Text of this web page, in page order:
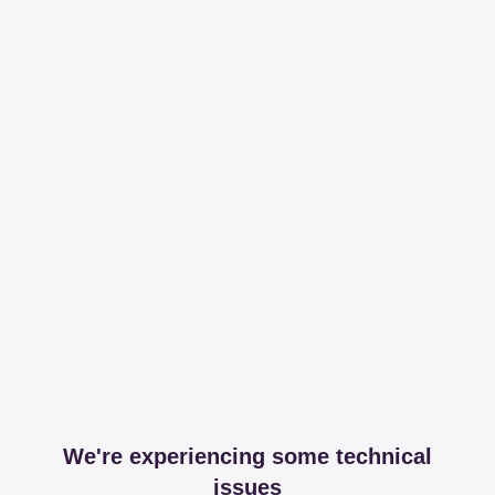
We're experiencing some technical
issues